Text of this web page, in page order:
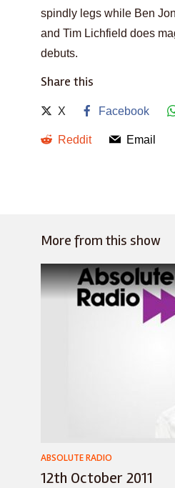
spindly legs while Ben
and Tim Lichfield does
debuts.
Share this
X Facebook
Reddit Email
More from this show
ABSOLUTE RADIO
12th October 2011